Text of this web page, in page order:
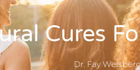
Cures
Dr. Fay